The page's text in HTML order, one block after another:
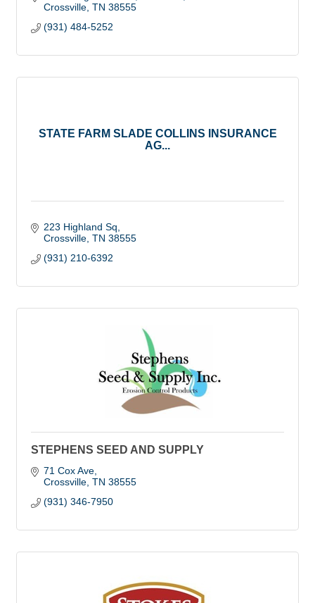
Crossville TN 38555
(931) 484-5252
STATE FARM SLADE COLLINS INSURANCE
AG...
223 Highland Sq
Crossville TN 38555
(931) 210-6392
STEPHENS SEED AND SUPPLY
71 Cox Ave
Crossville TN 38555
(931) 346-7950